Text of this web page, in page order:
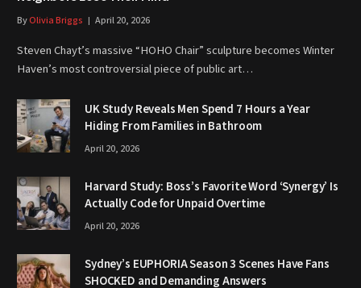
ByOlivia Briggs April 20, 2026
Steven Chayt’s massive “HOHO Chair” sculpture becomes Winter
Haven’s most controversial piece of public art…
UK Study Reveals Men Spend 7 Hours a Year
Hiding From Families in Bathroom
April 20, 2026
Harvard Study: Boss’s Favorite Word ‘Synergy’ Is
Actually Code for Unpaid Overtime
April 20, 2026
Sydney’s EUPHORIA Season 3 Scenes Have Fans
SHOCKED and Demanding Answers